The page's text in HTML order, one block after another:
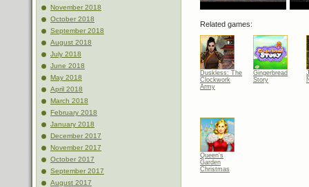
November 2018
October 2018
September 2018
August 2018
July 2018
June 2018
May 2018
April 2018
March 2018
February 2018
January 2018
December 2017
November 2017
October 2017
September 2017
August 2017
Related games:
Duskless: The
Clockwork
Army
Gingerbread
Story
Queen's
Garden
Christmas